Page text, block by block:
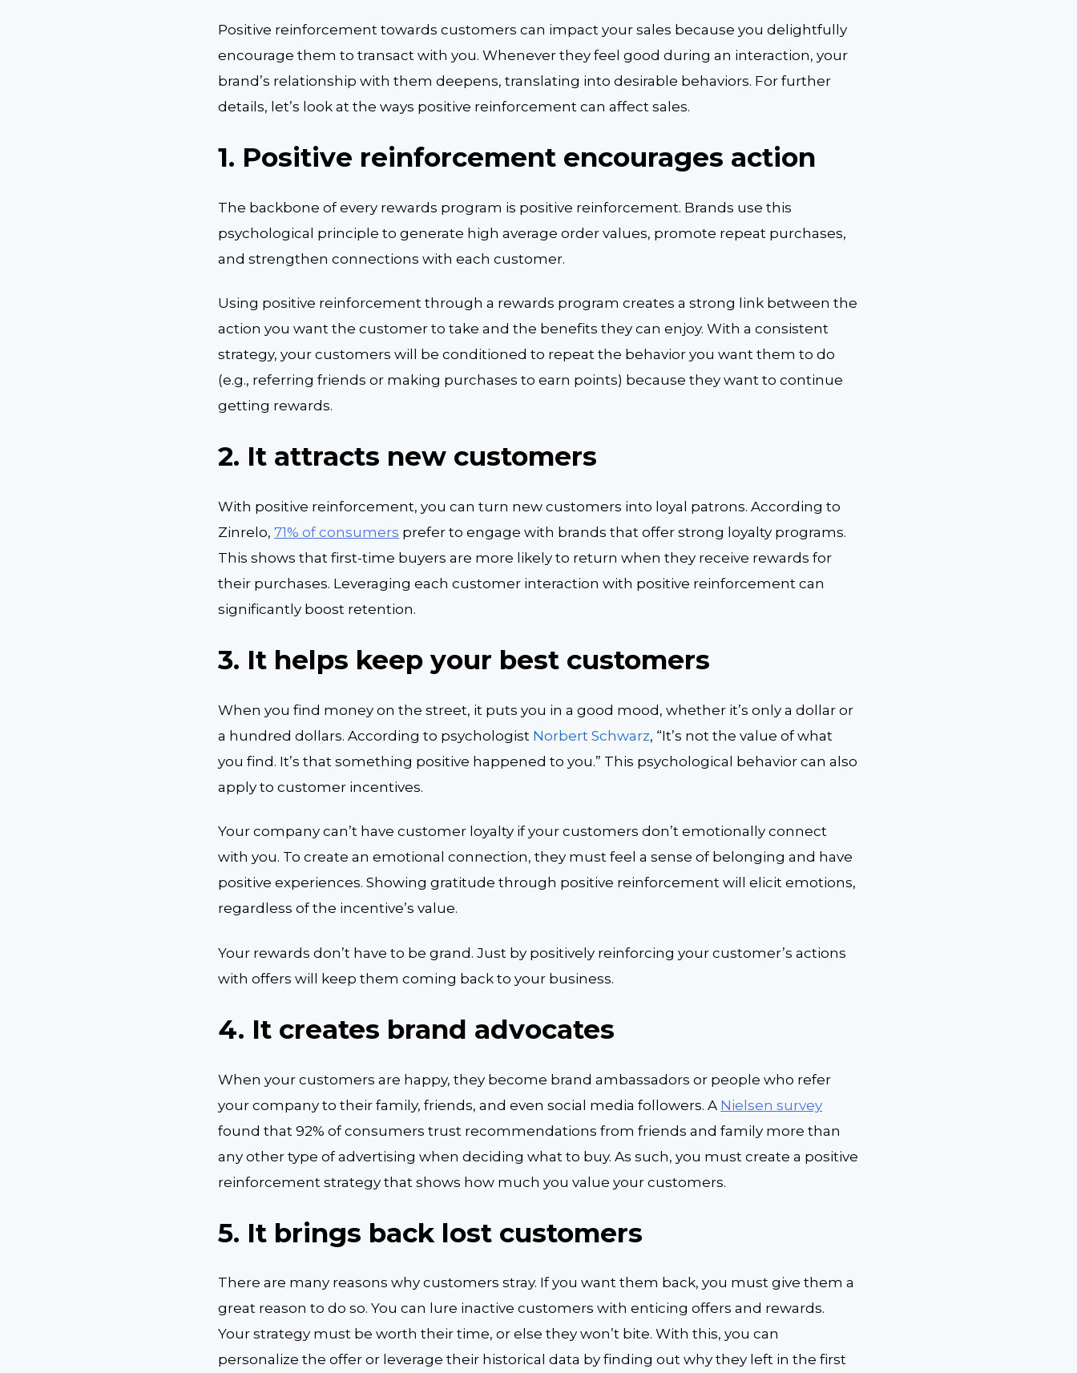
Positive reinforcement towards customers can impact your sales because you delightfully
encourage them to transact with you. Whenever they feel good during an interaction, your
brand’s relationship with them deepens, translating into desirable behaviors. For further
details, let’s look at the ways positive reinforcement can affect sales.
1. Positive reinforcement encourages action
The backbone of every rewards program is positive reinforcement. Brands use this
psychological principle to generate high average order values, promote repeat purchases,
and strengthen connections with each customer.
Using positive reinforcement through a rewards program creates a strong link between the
action you want the customer to take and the benefits they can enjoy. With a consistent
strategy, your customers will be conditioned to repeat the behavior you want them to do
(e.g., referring friends or making purchases to earn points) because they want to continue
getting rewards.
2. It attracts new customers
With positive reinforcement, you can turn new customers into loyal patrons. According to
Zinrelo, 71% of consumers prefer to engage with brands that offer strong loyalty programs.
This shows that first-time buyers are more likely to return when they receive rewards for
their purchases. Leveraging each customer interaction with positive reinforcement can
significantly boost retention.
3. It helps keep your best customers
When you find money on the street, it puts you in a good mood, whether it’s only a dollar or
a hundred dollars. According to psychologist Norbert Schwarz, “It’s not the value of what
you find. It’s that something positive happened to you.” This psychological behavior can also
apply to customer incentives.
Your company can’t have customer loyalty if your customers don’t emotionally connect
with you. To create an emotional connection, they must feel a sense of belonging and have
positive experiences. Showing gratitude through positive reinforcement will elicit emotions,
regardless of the incentive’s value.
Your rewards don’t have to be grand. Just by positively reinforcing your customer’s actions
with offers will keep them coming back to your business.
4. It creates brand advocates
When your customers are happy, they become brand ambassadors or people who refer
your company to their family, friends, and even social media followers. A Nielsen survey
found that 92% of consumers trust recommendations from friends and family more than
any other type of advertising when deciding what to buy. As such, you must create a positive
reinforcement strategy that shows how much you value your customers.
5. It brings back lost customers
There are many reasons why customers stray. If you want them back, you must give them a
great reason to do so. You can lure inactive customers with enticing offers and rewards.
Your strategy must be worth their time, or else they won’t bite. With this, you can
personalize the offer or leverage their historical data by finding out why they left in the first